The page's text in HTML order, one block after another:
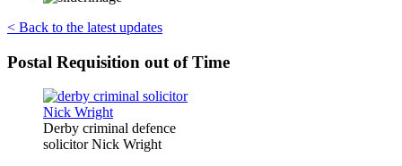
< Back to the latest updates
Postal Requisition out of Time
Derby criminal defence
solicitor Nick Wright